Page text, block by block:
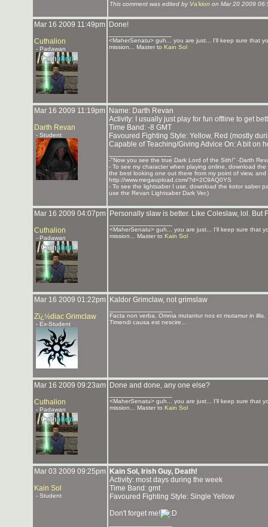
This comment was edited by Va'kion on Mar 20 2009
Mar 16 2009 11:49pm
Cuthalion
- Padawan
Done!
<MaherSenatu> guh... you are just... I'll keep sure that
mission... Master to Kain Sol
Mar 16 2009 11:19pm
Darth Revan
- Student
Name: Darth Revan
Activity: I usually just play for fun offline to get
Time Band: -8 GMT
Favoured Fighting Style: Yellow, Red (mostly
Capable of Teaching/Giving Advice On: A bit on
-"Now you see the true Dark Lord of the Sith!" -Darth
- To see my character when playing online, download
the best looking one out there from my point of view,
http://www.megaupload.com/?d=2C9AQ0YS
- To see the lightsaber I use, download the kotor saber
use the Revan Lightsaber Dark Ver.)
Mar 16 2009 04:07pm
Cuthalion
- Padawan
Personally slaw is better. Like Coleslaw, lol. But
<MaherSenatu> guh... you are just... I'll keep sure that
mission... Master to Kain Sol
Mar 16 2009 01:22pm
Zï¿½diac Grimclaw
- Ex-Student
Kaldor Grimclaw, not grimslaw
Facta non verba. Omnia mutantur nos et mutamur in illis.
Timendi causa est nescire...
Mar 16 2009 09:23am
Cuthalion
- Padawan
Done and done, any one else?
<MaherSenatu> guh... you are just... I'll keep sure that
mission... Master to Kain Sol
Mar 03 2009 09:25pm
Kain Sol
- Student
Kain Sol, Irish Guy, Death!
Activity: most days during the week
Time Band: gmt
Favoured Fighting Style: Single Yellow
Don't forget me!